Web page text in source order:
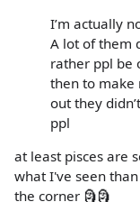
I’m actually
A lot of them
rather ppl be
then to make
out they
ppl
at least pisces are
what I've seen
the corner 🗿🗿